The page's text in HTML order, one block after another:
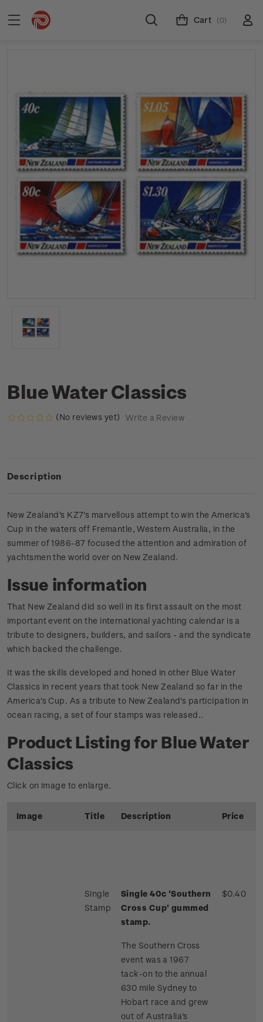
Cart (0)
Blue Water Classics
(No reviews yet) Write a Review
Description
New Zealand's KZ7's marvellous attempt to win the America's
Cup in the waters off Fremantle, Western Australia, in the
summer of 1986-87 focused the attention and admiration of
yachtsmen the world over on New Zealand.
Issue information
That New Zealand did so well in its first assault on the most
important event on the international yachting calendar is a
tribute to designers, builders, and sailors - and the syndicate
which backed the challenge.
It was the skills developed and honed in other Blue Water
Classics in recent years that took New Zealand so far in the
America's Cup. As a tribute to New Zealand's participation in
ocean racing, a set of four stamps was released..
Product Listing for Blue Water
Classics
Click on image to enlarge.
Image Title Description Price
Single
Stamp
Single 40c 'Southern
Cross Cup' gummed
stamp.
The Southern Cross
event was a 1967
tack-on to the annual
630 mile Sydney to
Hobart race and grew
out of Australia's
$0.40